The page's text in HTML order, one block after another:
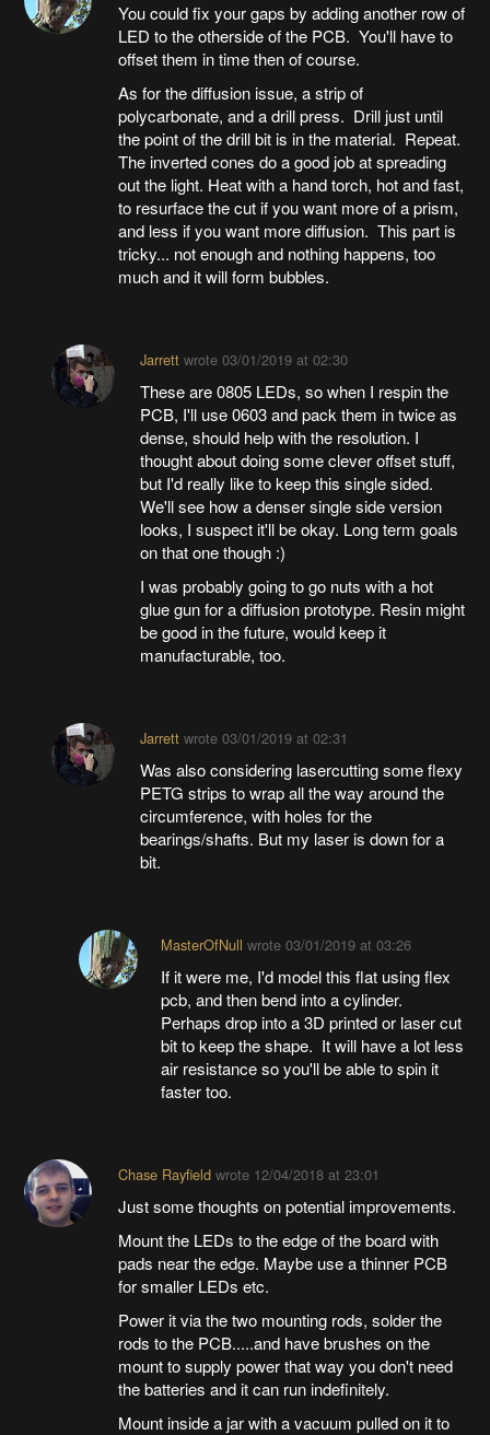
You could fix your gaps by adding another row of
LED to the otherside of the PCB. You'll have to
offset them in time then of course.
As for the diffusion issue, a strip of
polycarbonate, and a drill press. Drill just until
the point of the drill bit is in the material. Repeat.
The inverted cones do a good job at spreading
out the light. Heat with a hand torch, hot and fast,
to resurface the cut if you want more of a prism,
and less if you want more diffusion. This part is
tricky... not enough and nothing happens, too
much and it will form bubbles.
Jarrettwrote 03/01/2019 at 02:30
These are 0805 LEDs, so when I respin the
PCB, I'll use 0603 and pack them in twice as
dense, should help with the resolution. I
thought about doing some clever offset stuff,
but I'd really like to keep this single sided.
We'll see how a denser single side version
looks, I suspect it'll be okay. Long term goals
on that one though :)
I was probably going to go nuts with a hot
glue gun for a diffusion prototype. Resin might
be good in the future, would keep it
manufacturable, too.
Jarrettwrote 03/01/2019 at 02:31
Was also considering lasercutting some flexy
PETG strips to wrap all the way around the
circumference, with holes for the
bearings/shafts. But my laser is down for a
bit.
MasterOfNull wrote03/01/2019 at 03:26
If it were me, I'd model this flat using flex
pcb, and then bend into a cylinder.
Perhaps drop into a 3D printed or laser cut
bit to keep the shape. It will have a lot less
air resistance so you'll be able to spin it
faster too.
Chase Rayfieldwrote 12/04/2018 at 23:01
Just some thoughts on potential improvements.
Mount the LEDs to the edge of the board with
pads near the edge. Maybe use a thinner PCB
for smaller LEDs etc.
Power it via the two mounting rods, solder the
rods to the PCB.....and have brushes on the
mount to supply power that way you don't need
the batteries and it can run indefinitely.
Mount inside a jar with a vacuum pulled on it to